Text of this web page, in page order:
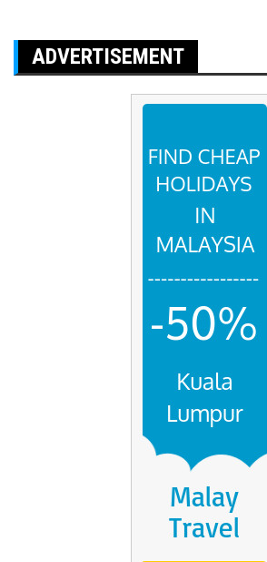
ADVERTISEMENT